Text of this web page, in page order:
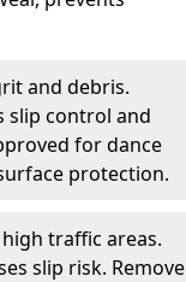
and debris.
slip control and
for dance
protection.
traffic areas.
slip risk. Remove